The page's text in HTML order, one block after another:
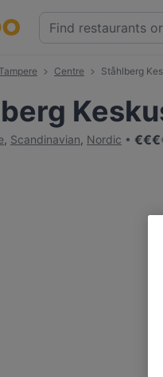
Tampere Centre Ståhlberg
, Scandinavian, Nordic €€€